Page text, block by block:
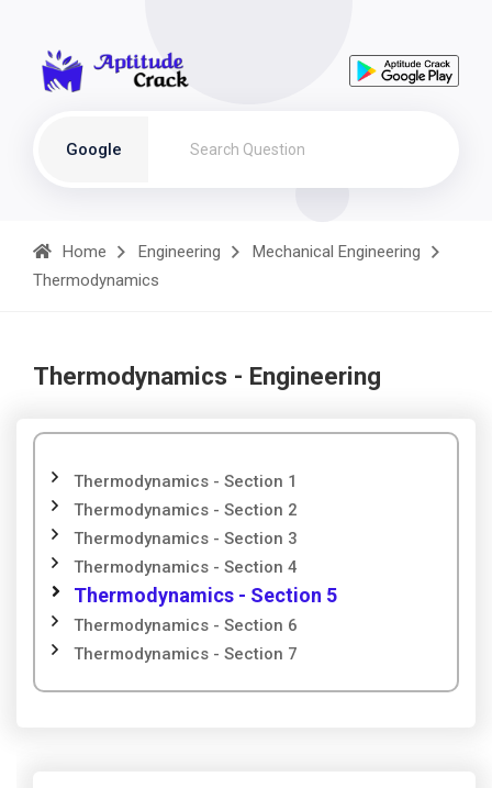
Google
Home Engineering
Mechanical Engineering
Thermodynamics
Thermodynamics - Engineering
Thermodynamics - Section 1
Thermodynamics - Section 2
Thermodynamics - Section 3
Thermodynamics - Section 4
Thermodynamics - Section 5
Thermodynamics - Section 6
Thermodynamics - Section 7